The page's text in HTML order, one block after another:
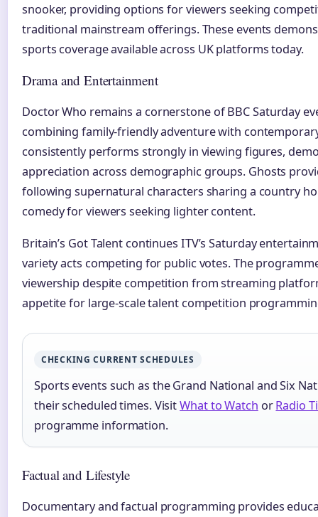
snooker, providing options for viewers seeking
traditional mainstream offerings. These events
sports coverage available across UK platforms today.
Drama and Entertainment
Doctor Who remains a cornerstone of BBC Saturday
combining family-friendly adventure with
consistently performs strongly in viewing figures,
appreciation across demographic groups. Ghosts
following supernatural characters sharing a country
comedy for viewers seeking lighter content.
Britain’s Got Talent continues ITV’s Saturday
variety acts competing for public votes. The
viewership despite competition from streaming
appetite for large-scale talent competition
CHECKING CURRENT SCHEDULES
Sports events such as the Grand National and Six
their scheduled times. VisitWhat to Watch orRadio
programme information.
Factual and Lifestyle
Documentary and factual programming provides